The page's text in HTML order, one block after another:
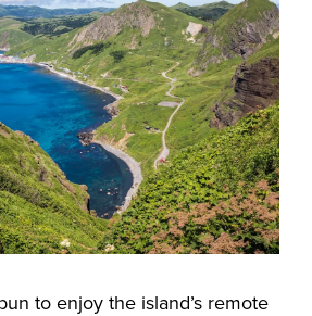
to enjoy the island’s remote